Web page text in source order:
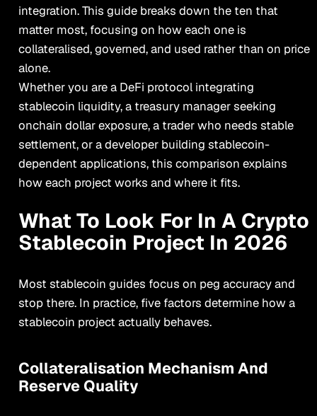
integration. This guide breaks down the ten that
matter most, focusing on how each one is
collateralised, governed, and used rather than on price
alone.
Whether you are a DeFi protocol integrating
stablecoin liquidity, a treasury manager seeking
onchain dollar exposure, a trader who needs stable
settlement, or a developer building stablecoin-
dependent applications, this comparison explains
how each project works and where it fits.
What To Look For In A Crypto
Stablecoin Project In 2026
Most stablecoin guides focus on peg accuracy and
stop there. In practice, five factors determine how a
stablecoin project actually behaves.
Collateralisation Mechanism And
Reserve Quality